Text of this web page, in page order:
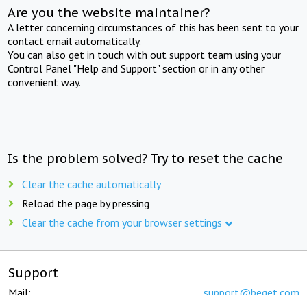
Are you the website maintainer?
A letter concerning circumstances of this has been sent to your
contact email automatically.
You can also get in touch with out support team using your
Control Panel "Help and Support" section or in any other
convenient way.
Is the problem solved? Try to reset the cache
Clear the cache automatically
Reload the page by pressing
Clear the cache from your browser settings
Support
Mail: support@beget.com